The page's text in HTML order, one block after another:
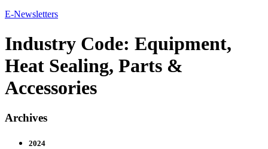
E-Newsletters
Industry Code: Equipment,
Heat Sealing, Parts &
Accessories
Archives
2024